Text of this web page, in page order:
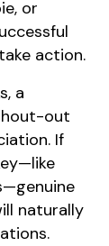
or
action.
a
out
If
naturally